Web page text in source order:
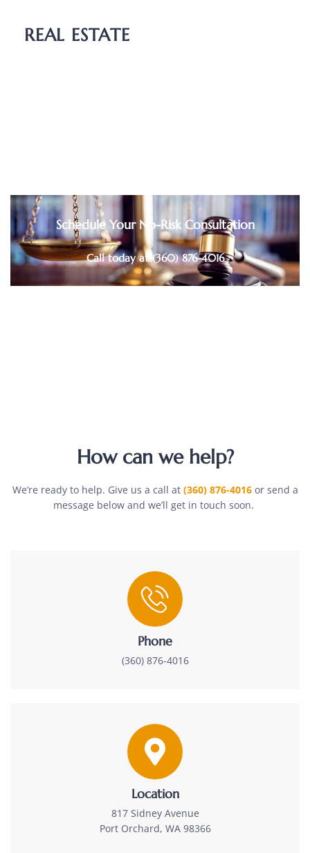
REAL ESTATE
Schedule Your No-Risk Consultation
Call today at (360) 876-4016
How can we help?
We’re ready to help. Give us a call at (360) 876-4016or send a
message below and we’ll get in touch soon.
Phone
(360) 876-4016
Location
817 Sidney Avenue
Port Orchard, WA 98366